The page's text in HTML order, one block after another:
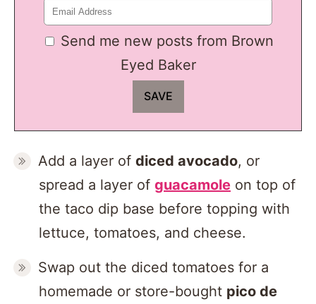
Send me new posts from Brown
Eyed Baker
Add a layer of diced avocado, or
spread a layer of guacamole on top of
the taco dip base before topping with
lettuce, tomatoes, and cheese.
Swap out the diced tomatoes for a
homemade or store-bought pico de